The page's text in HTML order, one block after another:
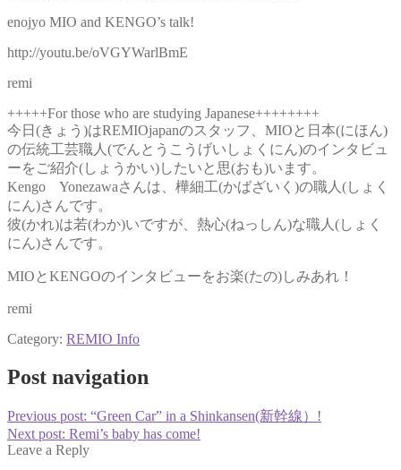
enojyo MIO and KENGO’s talk!
http://youtu.be/oVGYWarlBmE
remi
+++++For those who are studying Japanese++++++++
今日(きょう)はREMIOjapanのスタッフ、MIOと日本(にほん)
の伝統工芸職人(でんとうこうげいしょくにん)のインタビュ
ーをご紹介(しょうかい)したいと思(おも)います。
Kengo Yonezawaさんは、樺細工(かばざいく)の職人(しょく
にん)さんです。
彼(かれ)は若(わか)いですが、熱心(ねっしん)な職人(しょく
にん)さんです。
MIOとKENGOのインタビューをお楽(たの)しみあれ！
remi
Category: REMIO Info
Post navigation
Previous post: “Green Car” in a Shinkansen(新幹線）!
Next post: Remi’s baby has come!
Leave a Reply